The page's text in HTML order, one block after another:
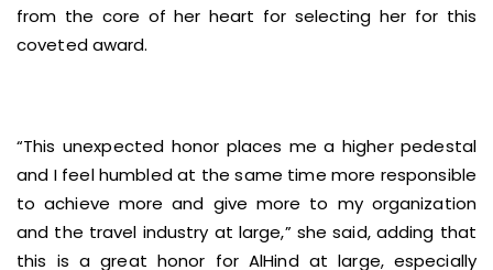
from the core of her heart for selecting her for this
coveted award.
“This unexpected honor places me a higher pedestal
and I feel humbled at the same time more responsible
to achieve more and give more to my organization
and the travel industry at large,” she said, adding that
this is a great honor for AlHind at large, especially